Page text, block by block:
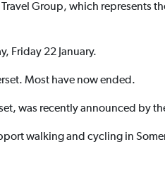
Group, which represents
Friday 22 January.
Most have now ended.
was recently announced by
walking and cycling in